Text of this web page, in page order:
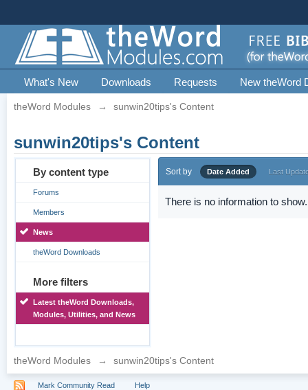
What's New Downloads Requests New theWord
theWord Modules → sunwin20tips's Content
sunwin20tips's Content
By content type
Forums
Members
News
theWord Downloads
More filters
Latest theWord Downloads,
Modules, Utilities, and News
Sort by Date Added Last
There is no information to show.
theWord Modules → sunwin20tips's Content
Mark Community Read Help